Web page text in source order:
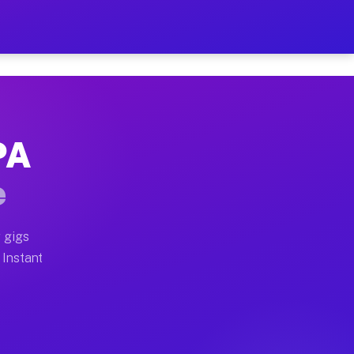
on Your Schedule
moves, office moves, and emergency
often earn more due to higher-value moving
gigs
Instant